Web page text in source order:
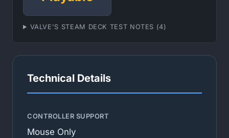
VALVE'S STEAM DECK TEST NOTES (4)
Technical Details
CONTROLLER SUPPORT
Mouse Only